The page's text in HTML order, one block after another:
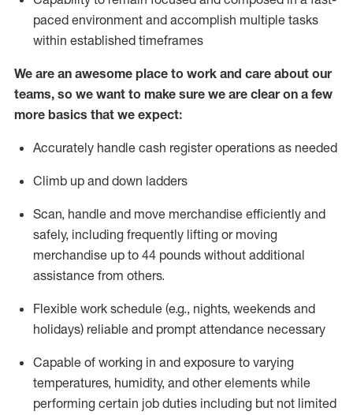
paced environment and accomplish multiple tasks
within established timeframes
We are an awesome place to work and care about our
teams, so we want to make sure we are clear on a few
more basics that we expect:
Accurately handle cash register operations as needed
Climb up and down ladders
Scan, handle and move merchandise efficiently and
safely, including frequently lifting or moving
merchandise up to 44 pounds without additional
assistance from others.
Flexible work schedule (e.g., nights, weekends and
holidays) reliable and prompt attendance necessary
Capable of working in and exposure to varying
temperatures, humidity, and other elements while
performing certain job duties including but not limited